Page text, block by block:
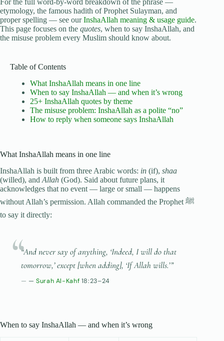
For the full word-by-word breakdown of the phrase —
etymology, the famous hadith of Prophet Sulayman, and
proper spelling — see ourInshaAllah meaning & usage guide.
This page focuses on the quotes, when to say InshaAllah, and
the misuse problem every Muslim should know about.
Table of Contents
What InshaAllah means in one line
When to say InshaAllah — and when it’s wrong
25+ InshaAllah quotes by theme
The misuse problem: InshaAllah as a polite “no”
How to reply when someone says InshaAllah
What InshaAllah means in one line
InshaAllah is built from three Arabic words: in (if), shaa
(willed), and Allah (God). Said about future plans, it
acknowledges that no event — large or small — happens
without Allah’s permission. Allah commanded the Prophet ﷺ
to say it directly:
“And never say of anything, ‘Indeed, I will do that
tomorrow,’ except [when adding], ‘If Allah wills.’”
—Surah Al-Kahf 18:23–24
When to say InshaAllah — and when it’s wrong